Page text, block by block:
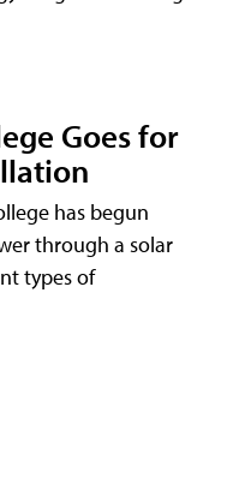
Goes for
has begun
through a solar
types of